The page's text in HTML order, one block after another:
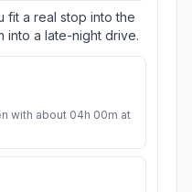
fit a real stop into the
into a late-night drive.
with about 04h 00m at